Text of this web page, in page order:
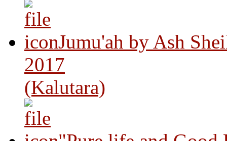
Jumu'ah by Ash
2017
(Kalutara)